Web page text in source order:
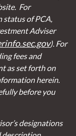
For
of PCA,
Adviser
). For
fees and
as set forth on
herein.
before you
designations